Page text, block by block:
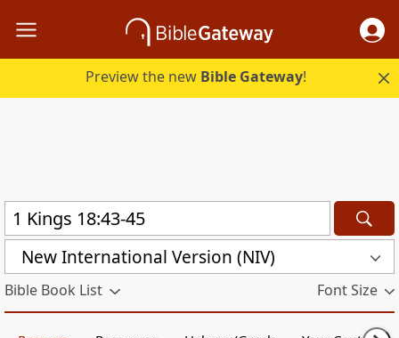
Preview the new Bible Gateway!
New International Version (NIV)
Bible Book List Font Size